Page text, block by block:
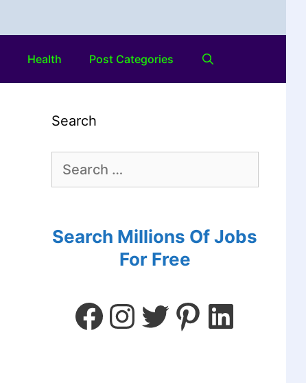
Health Post Categories
Search
Search Millions Of Jobs
For Free